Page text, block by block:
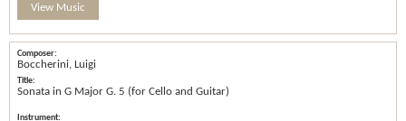
View Music
Boccherini, Luigi
Sonata in G Major G. 5 (for Cello and Guitar)